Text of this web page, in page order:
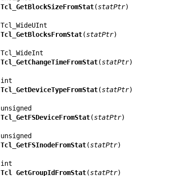
Tcl_GetBlockSizeFromStat(statPtr)
Tcl_GetBlocksFromStat(statPtr)
Tcl_GetChangeTimeFromStat(statPtr)
Tcl_GetDeviceTypeFromStat(statPtr)
unsigned
Tcl_GetFSDeviceFromStat(statPtr)
unsigned
Tcl_GetFSInodeFromStat(statPtr)
Tcl_GetGroupIdFromStat(statPtr)